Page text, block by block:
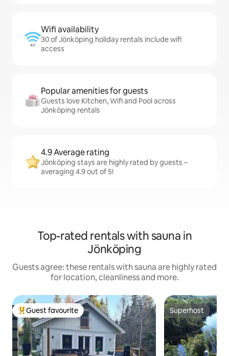
Wifi availability
30 of Jönköping holiday rentals include wifi
access
Popular amenities for guests
Guests love Kitchen, Wifi and Pool across
Jönköping rentals
4.9 Average rating
Jönköping stays are highly rated by guests –
averaging 4.9 out of 5!
Top-rated rentals with sauna in
Jönköping
Guests agree: these rentals with sauna are highly rated
for location, cleanliness and more.
Top guest favourite
Guest favourite Superhost
Superhost